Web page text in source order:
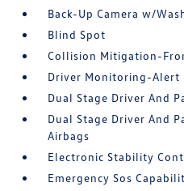
Back-Up Camera w/
Blind Spot
Collision Mitigation-
Driver Monitoring-Alert
Dual Stage Driver And
Dual Stage Driver And
Airbags
Electronic Stability
Emergency Sos